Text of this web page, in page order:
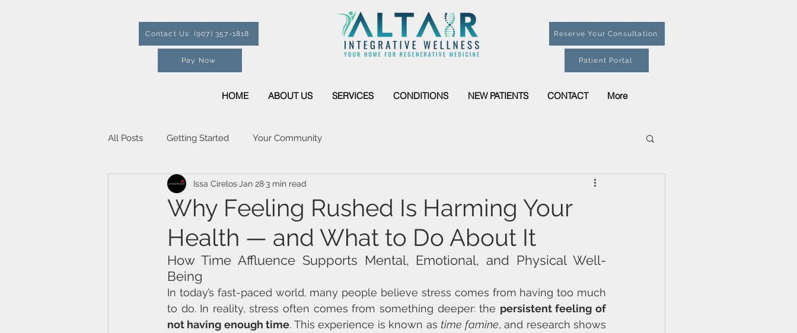
Contact Us: (907) 357-1818
Pay Now
Reserve Your Consultation
Patient Portal
HOME ABOUT US SERVICES CONDITIONS NEW PATIENTS CONTACT More
All Posts Getting Started Your Community
Why Feeling Rushed Is Harming Your
Health — and What to Do About It
Issa Cirelos Jan 28 3 min read
How Time Affluence Supports Mental, Emotional, and Physical Well-
Being
In today’s fast-paced world, many people believe stress comes from having too much
to do. In reality, stress often comes from something deeper: the persistent feeling of
not having enough time. This experience is known as time famine, and research shows